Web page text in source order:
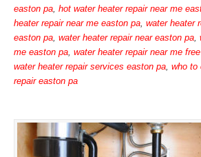
easton pa hot water heater repair near me
heater repair near me easton pa water heater
easton pa water heater repair near easton pa
me easton pa water heater repair near me
water heater repair services easton pa who to
repair easton pa